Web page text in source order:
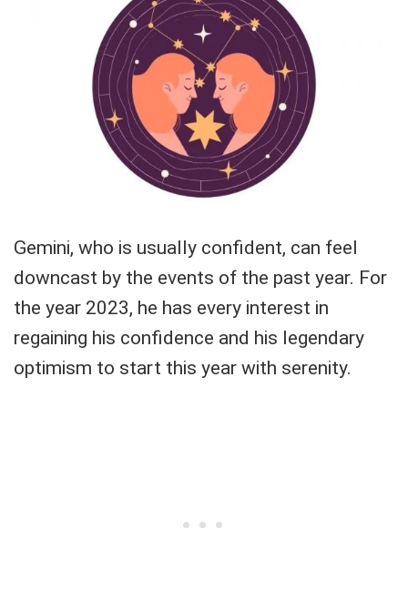
Gemini, who is usually confident, can feel
downcast by the events of the past year. For
the year 2023, he has every interest in
regaining his confidence and his legendary
optimism to start this year with serenity.